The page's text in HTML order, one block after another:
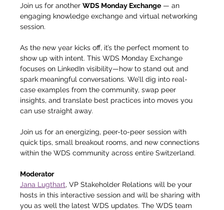
Join us for another WDS Monday Exchange — an
engaging knowledge exchange and virtual networking
session.
As the new year kicks off, it’s the perfect moment to
show up with intent. This WDS Monday Exchange
focuses on LinkedIn visibility—how to stand out and
spark meaningful conversations. We’ll dig into real-
case examples from the community, swap peer
insights, and translate best practices into moves you
can use straight away.
Join us for an energizing, peer-to-peer session with
quick tips, small breakout rooms, and new connections
within the WDS community across entire Switzerland.
Moderator
Jana Lugthart, VP Stakeholder Relations will be your
hosts in this interactive session and will be sharing with
you as well the latest WDS updates. The WDS team